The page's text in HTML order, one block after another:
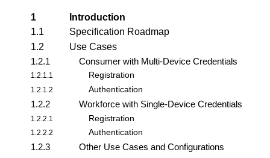
1
Introduction
1.1
Specification Roadmap
1.2
Use Cases
1.2.1
Consumer with Multi-Device Credentials
1.2.1.1 Registration
1.2.1.2 Authentication
1.2.2 Workforce with Single-Device Credentials
1.2.2.1 Registration
1.2.2.2 Authentication
1.2.3
Other Use Cases and Configurations